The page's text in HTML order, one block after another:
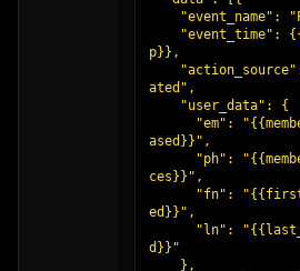
p}},
ated",
ased}}",
ces}}",
ed}}",
d}}"